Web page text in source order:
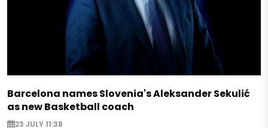
Barcelona names Slovenia's Aleksander Sekulić
as new Basketball coach
23 JULY 11:38